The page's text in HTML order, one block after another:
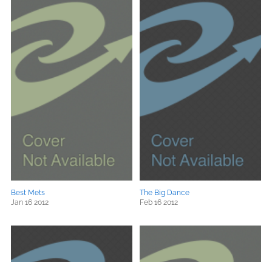
Best Mets
Jan 16 2012
The Big Dance
Feb 16 2012